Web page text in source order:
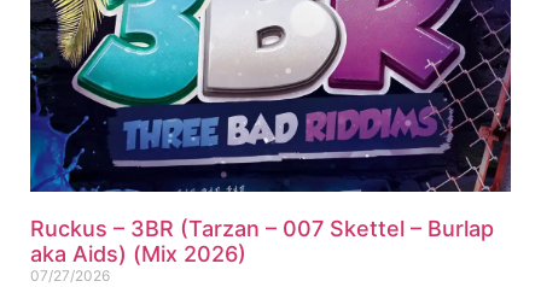
Ruckus – 3BR (Tarzan – 007 Skettel – Burlap
aka Aids) (Mix 2026)
07/27/2026